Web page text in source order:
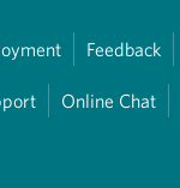
Feedback
Online Chat